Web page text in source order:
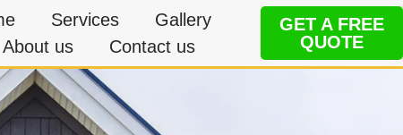
Services
Gallery
About us
Contact us
GET A FREE
QUOTE